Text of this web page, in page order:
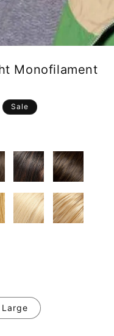
Monofilament
Sale
Large